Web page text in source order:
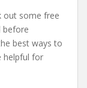
out some free
before
best ways to
helpful for